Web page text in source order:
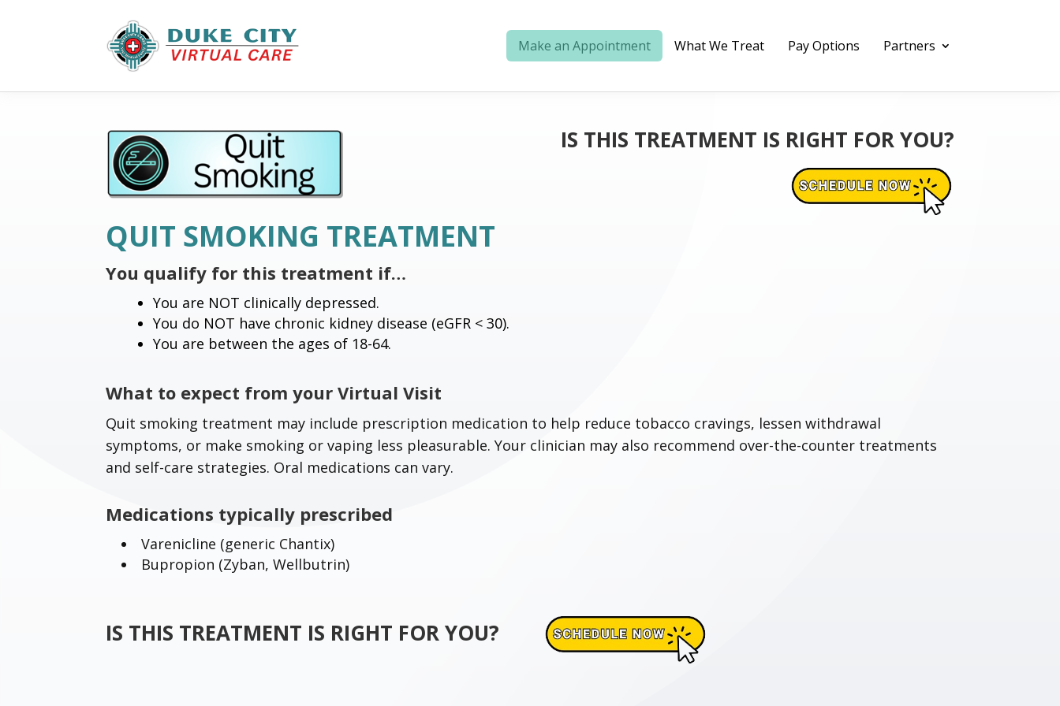
Make an Appointment What We Treat Pay Options Partners
IS THIS TREATMENT IS RIGHT FOR YOU?
QUIT SMOKING TREATMENT
You qualify for this treatment if…
You are NOT clinically depressed.
You do NOT have chronic kidney disease (eGFR < 30).
You are between the ages of 18-64.
What to expect from your Virtual Visit
Quit smoking treatment may include prescription medication to help reduce tobacco cravings, lessen withdrawal
symptoms, or make smoking or vaping less pleasurable. Your clinician may also recommend over-the-counter treatments
and self-care strategies. Oral medications can vary.
Medications typically prescribed
Varenicline (generic Chantix)
Bupropion (Zyban, Wellbutrin)
IS THIS TREATMENT IS RIGHT FOR YOU?